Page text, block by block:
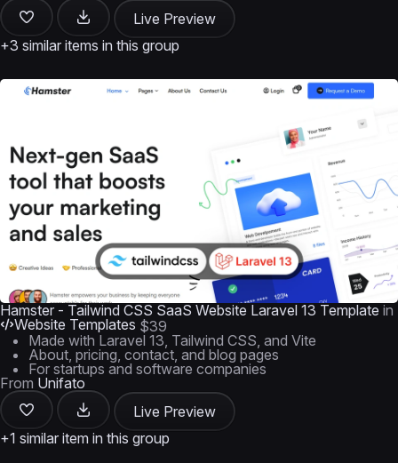
Live Preview
+3 similar items in this group
Hamster - Tailwind CSS SaaS Website Laravel 13 Template in
Website Templates $39
Made with Laravel 13, Tailwind CSS, and Vite
About, pricing, contact, and blog pages
For startups and software companies
From Unifato
Live Preview
+1 similar item in this group